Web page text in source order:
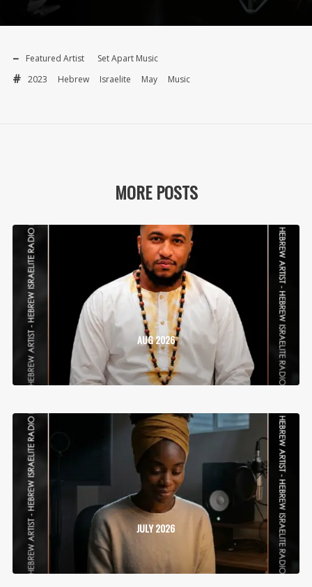
Featured Artist
Set Apart Music
2023
Hebrew Israelite May Music
MORE POSTS
AUG 2026
JULY 2026